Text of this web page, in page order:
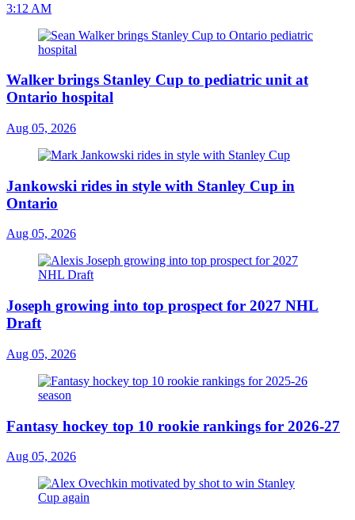
3:12 AM
Walker brings Stanley Cup to pediatric unit at
Ontario hospital
Aug 05, 2026
Jankowski rides in style with Stanley Cup in
Ontario
Aug 05, 2026
Joseph growing into top prospect for 2027 NHL
Draft
Aug 05, 2026
Fantasy hockey top 10 rookie rankings for 2026-27
Aug 05, 2026